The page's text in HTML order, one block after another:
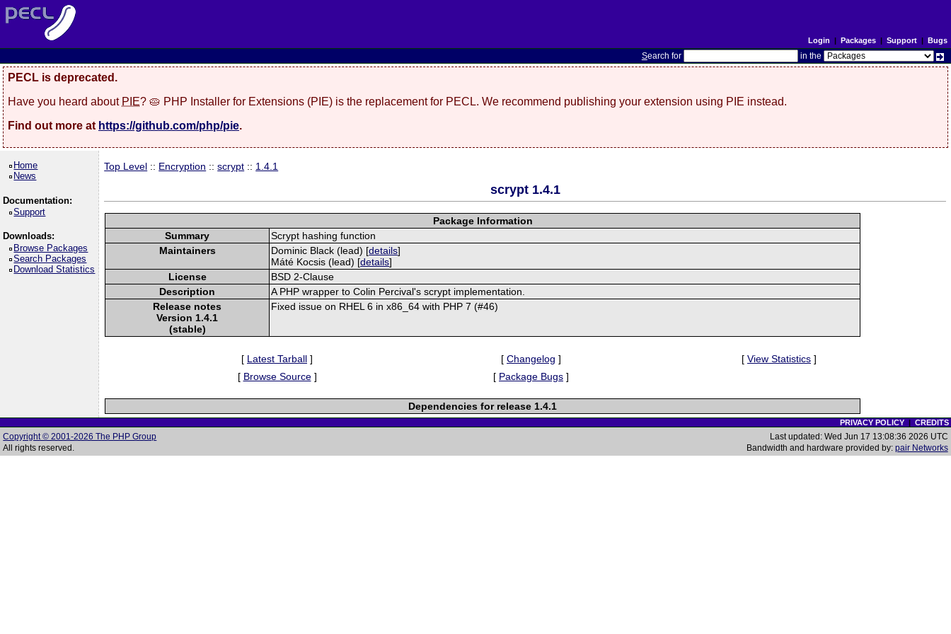
Login | Packages| Support| Bugs
Search for in the
PECL is deprecated.
Have you heard about PIE? 🥧 PHP Installer for Extensions (PIE) is the replacement for PECL. We recommend publishing your extension using PIE instead.
Find out more at https://github.com/php/pie.
Home
News
Documentation:
Support
Downloads:
Browse Packages
Search Packages
Download Statistics
Top Level :: Encryption ::scrypt :: 1.4.1
scrypt 1.4.1
Package Information
Summary
Scrypt hashing function
Maintainers
Dominic Black (lead) [details]
Máté Kocsis (lead) [details]
License
BSD 2-Clause
Description
A PHP wrapper to Colin Percival's scrypt implementation.
Release notes
Version 1.4.1
(stable)
Fixed issue on RHEL 6 in x86_64 with PHP 7 (#46)
[ Latest Tarball ] [ Changelog ] [ View Statistics ]
[ Browse Source] [ Package Bugs ]
Dependencies for release 1.4.1
PRIVACY POLICY| CREDITS
Copyright © 2001-2026 The PHP Group
All rights reserved.
Last updated: Wed Jun 17 13:08:36 2026 UTC
Bandwidth and hardware provided by: pair Networks